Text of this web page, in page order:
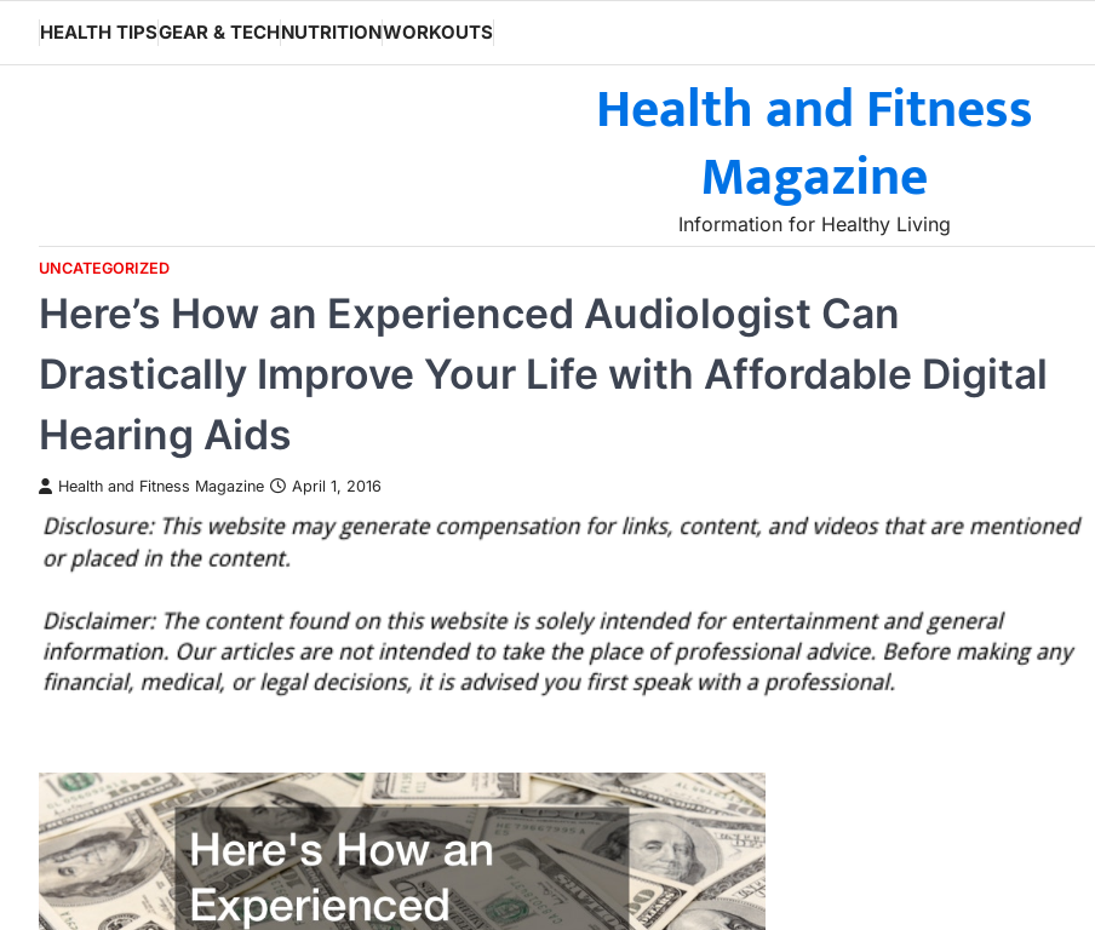
content
HEALTH TIPSGEAR & TECHNUTRITIONWORKOUTS
Health and Fitness
Magazine
Information for Healthy Living
UNCATEGORIZED
Here’s How an Experienced Audiologist Can
Drastically Improve Your Life with Affordable Digital
Hearing Aids
Health and Fitness Magazine April 1, 2016